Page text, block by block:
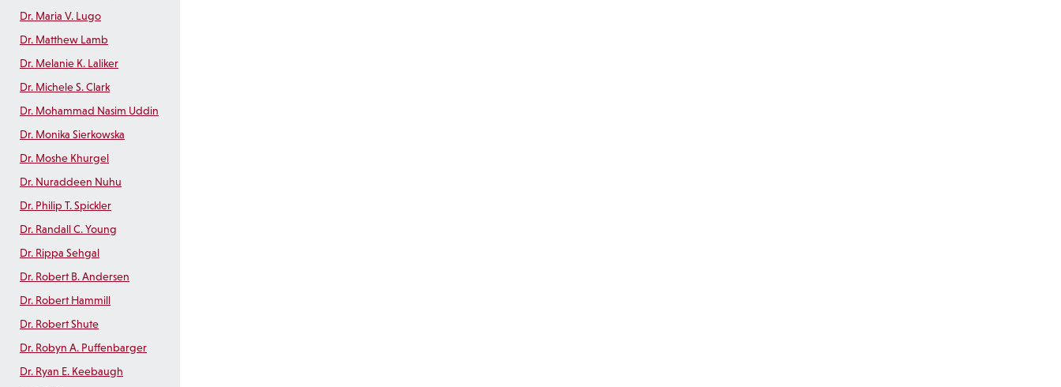
Dr. Maria V. Lugo
Dr. Matthew Lamb
Dr. Melanie K. Laliker
Dr. Michele S. Clark
Dr. Mohammad Nasim Uddin
Dr. Monika Sierkowska
Dr. Moshe Khurgel
Dr. Nuraddeen Nuhu
Dr. Philip T. Spickler
Dr. Randall C. Young
Dr. Rippa Sehgal
Dr. Robert B. Andersen
Dr. Robert Hammill
Dr. Robert Shute
Dr. Robyn A. Puffenbarger
Dr. Ryan E. Keebaugh